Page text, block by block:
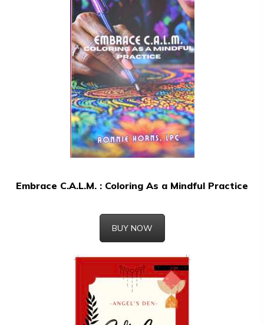
Embrace C.A.L.M. : Coloring As a Mindful Practice
BUY NOW